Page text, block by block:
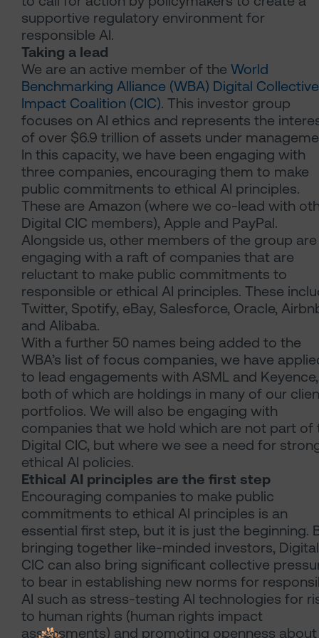
supportive regulatory environment for
responsible AI.
Taking a lead
We are an active member of the World
Benchmarking Alliance (WBA) Digital Collective
Impact Coalition (CIC). This investor group
focuses on AI ethics and represents the
of over $6.9 trillion of assets under
In this capacity, we have been engaging with
three companies, encouraging them to make
public commitments to ethical AI principles.
These are Amazon (where we co-lead with
Digital CIC members), Apple and PayPal.
Alongside us, other members of the group are
engaging with a raft of companies that are
reluctant to make public commitments to
responsible or ethical AI principles. These
Twitter, Spotify, eBay, Salesforce, Oracle,
and Alibaba.
With a further 50 names being added to the
WBA’s list of focus companies, we have
to lead engagements with ASML and Keyence,
both of which are holdings in many of our
portfolios. We will also be engaging with
companies that we hold which are not part of
Digital CIC, but where we see a need for
ethical AI policies.
Ethical AI principles are the first step
Encouraging companies to make public
commitments to ethical AI principles is an
essential first step, but it is just the beginning.
bringing together like-minded investors, Digital
CIC can also bring significant collective
to bear in establishing new norms for
AI such as stress-testing AI technologies for
to human rights (human rights impact
assessments) and promoting openness about